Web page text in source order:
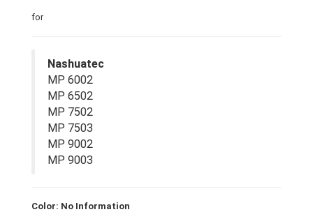
for
Nashuatec
MP 6002
MP 6502
MP 7502
MP 7503
MP 9002
MP 9003
Color: No Information